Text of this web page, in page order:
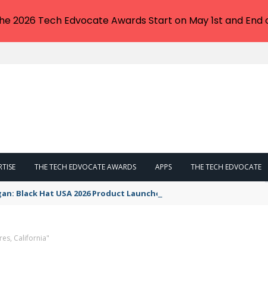
THE TECH EDVOCATE AWARDS APPS THE TECH EDVOCATE
Black Hat USA 2026 Product Launches You NEED to See
California"
2026 Tech Edvocate Awards Start on May 1st and End